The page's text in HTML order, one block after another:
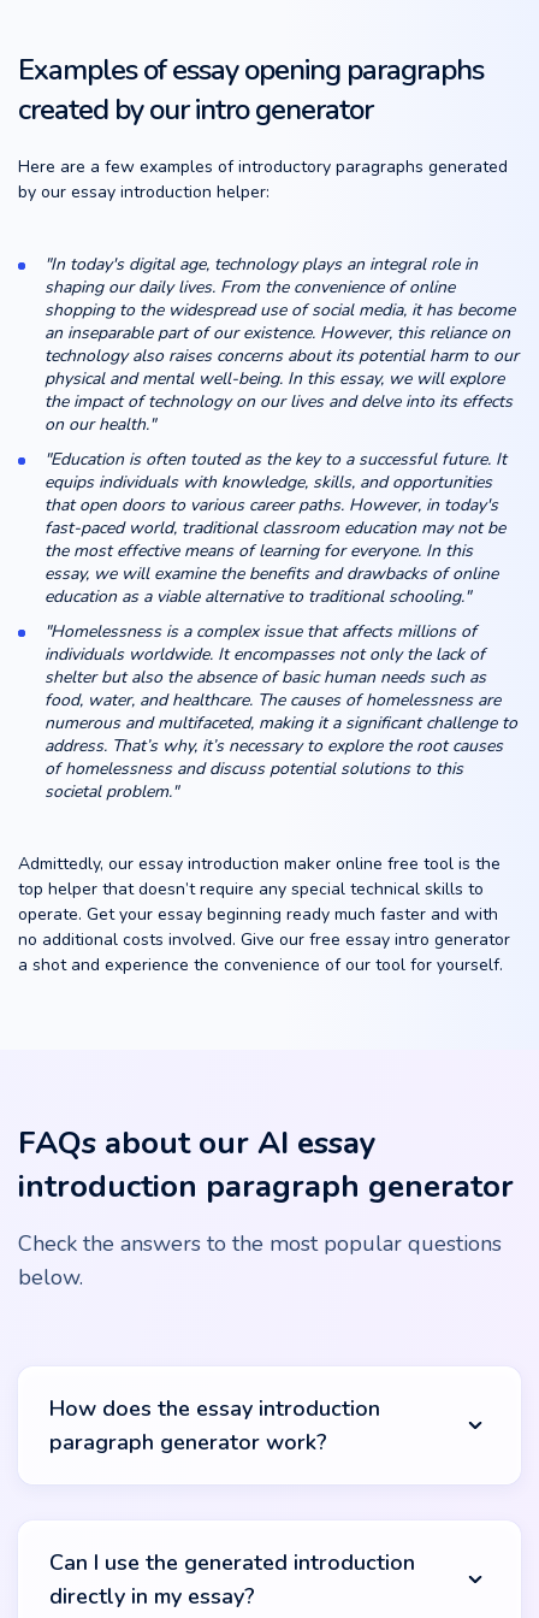
Examples of essay opening paragraphs
created by our intro generator
Here are a few examples of introductory paragraphs generated
by our essay introduction helper:
"In today's digital age, technology plays an integral role in
shaping our daily lives. From the convenience of online
shopping to the widespread use of social media, it has become
an inseparable part of our existence. However, this reliance on
technology also raises concerns about its potential harm to our
physical and mental well-being. In this essay, we will explore
the impact of technology on our lives and delve into its effects
on our health."
"Education is often touted as the key to a successful future. It
equips individuals with knowledge, skills, and opportunities
that open doors to various career paths. However, in today's
fast-paced world, traditional classroom education may not be
the most effective means of learning for everyone. In this
essay, we will examine the benefits and drawbacks of online
education as a viable alternative to traditional schooling."
"Homelessness is a complex issue that affects millions of
individuals worldwide. It encompasses not only the lack of
shelter but also the absence of basic human needs such as
food, water, and healthcare. The causes of homelessness are
numerous and multifaceted, making it a significant challenge to
address. That’s why, it’s necessary to explore the root causes
of homelessness and discuss potential solutions to this
societal problem."
Admittedly, our essay introduction maker online free tool is the
top helper that doesn’t require any special technical skills to
operate. Get your essay beginning ready much faster and with
no additional costs involved. Give our free essay intro generator
a shot and experience the convenience of our tool for yourself.
FAQs about our AI essay
introduction paragraph generator
Check the answers to the most popular questions
below.
How does the essay introduction
paragraph generator work?
sections. Simply input your topic or keywords, and the
tool will analyze this information, accessing a wide
Can I use the generated introduction
directly in my essay?